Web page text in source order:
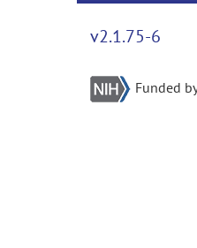
v2.1.75-6
Funded